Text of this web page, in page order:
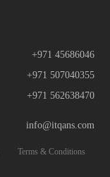
+971 45686046
+971 507040355
+971 562638470
info@itqans.com
Terms & Conditions